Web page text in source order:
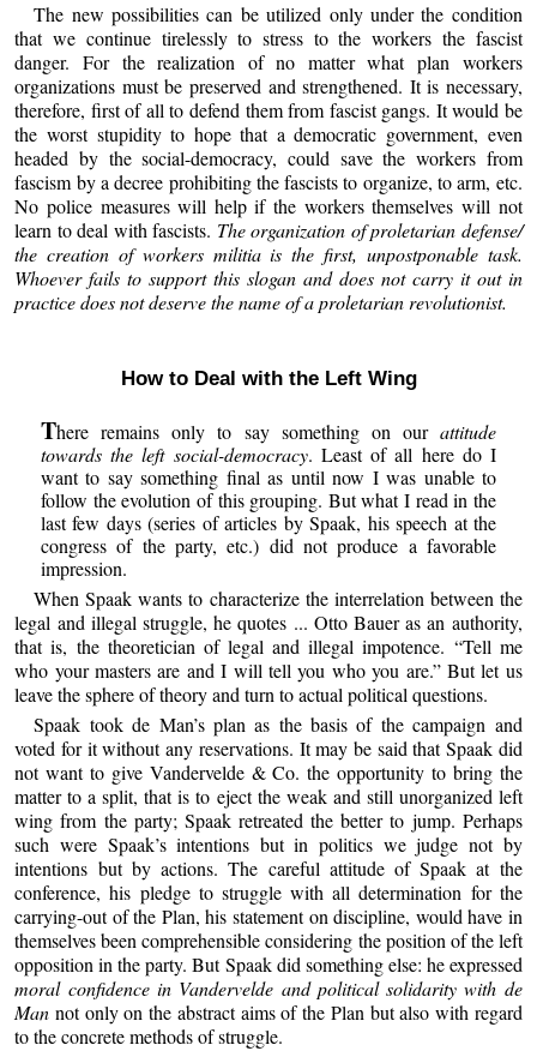
The new possibilities can be utilized only under the condition
that we continue tirelessly to stress to the workers the fascist
danger. For the realization of no matter what plan workers
organizations must be preserved and strengthened. It is necessary,
therefore, first of all to defend them from fascist gangs. It would be
the worst stupidity to hope that a democratic government, even
headed by the social-democracy, could save the workers from
fascism by a decree prohibiting the fascists to organize, to arm, etc.
No police measures will help if the workers themselves will not
learn to deal with fascists. The organization of proletarian defense/
the creation of workers militia is the first, unpostponable task.
Whoever fails to support this slogan and does not carry it out in
practice does not deserve the name of a proletarian revolutionist.
How to Deal with the Left Wing
There remains only to say something on ourattitude
towards the left social-democracy. Least of all here do I
want to say something final as until now I was unable to
follow the evolution of this grouping. But what I read in the
last few days (series of articles by Spaak, his speech at the
congress of the party, etc.) did not produce a favorable
impression.
When Spaak wants to characterize the interrelation between the
legal and illegal struggle, he quotes ... Otto Bauer as an authority,
that is, the theoretician of legal and illegal impotence. “Tell me
who your masters are and I will tell you who you are.” But let us
leave the sphere of theory and turn to actual political questions.
Spaak took de Man’s plan as the basis of the campaign and
voted for it without any reservations. It may be said that Spaak did
not want to give Vandervelde & Co. the opportunity to bring the
matter to a split, that is to eject the weak and still unorganized left
wing from the party; Spaak retreated the better to jump. Perhaps
such were Spaak’s intentions but in politics we judge not by
intentions but by actions. The careful attitude of Spaak at the
conference, his pledge to struggle with all determination for the
carrying-out of the Plan, his statement on discipline, would have in
themselves been comprehensible considering the position of the left
opposition in the party. But Spaak did something else: he expressed
moral confidence in Vandervelde and political solidarity with de
Man not only on the abstract aims of the Plan but also with regard
to the concrete methods of struggle.